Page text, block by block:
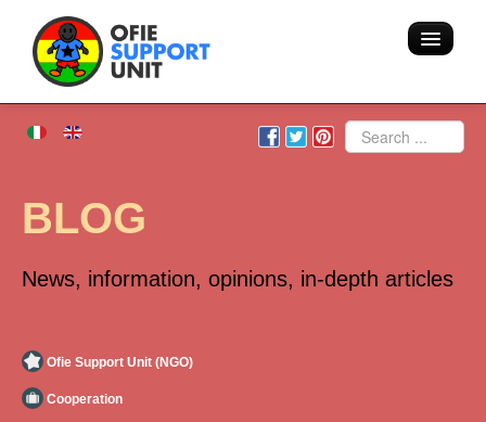
Home
Action
Search
BLOG
News, information, opinions, in-depth articles
Ofie Support Unit (NGO)
Cooperation